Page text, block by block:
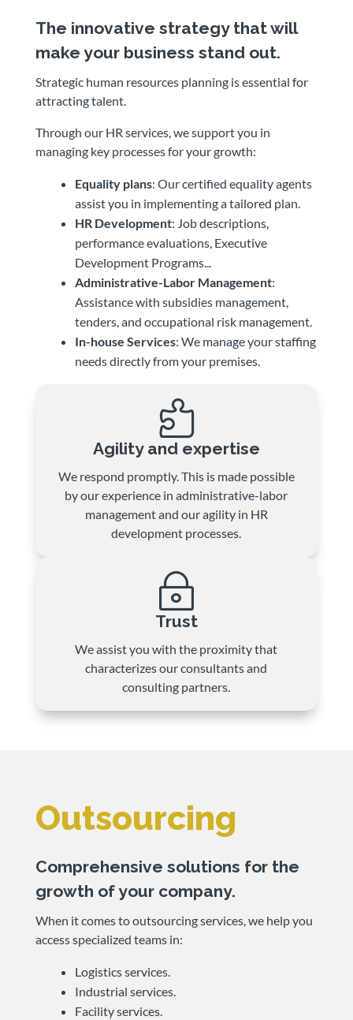
The innovative strategy that will
make your business stand out.
Strategic human resources planning is essential for
attracting talent.
Through our HR services, we support you in
managing key processes for your growth:
Equality plans: Our certified equality agents
assist you in implementing a tailored plan.
HR Development: Job descriptions,
performance evaluations, Executive
Development Programs...
Administrative-Labor Management:
Assistance with subsidies management,
tenders, and occupational risk management.
In-house Services: We manage your staffing
needs directly from your premises.

Agility and expertise
We respond promptly. This is made possible
by our experience in administrative-labor
management and our agility in HR
development processes.
~
Trust
We assist you with the proximity that
characterizes our consultants and
consulting partners.
Outsourcing
Comprehensive solutions for the
growth of your company.
When it comes to outsourcing services, we help you
access specialized teams in:
Logistics services.
Industrial services.
Facility services.